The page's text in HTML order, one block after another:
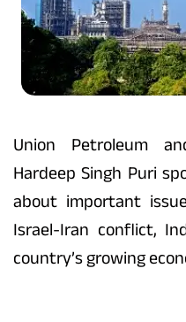
Union Petroleum
Hardeep Singh Puri
about important
Israel-Iran conflict,
country’s growing